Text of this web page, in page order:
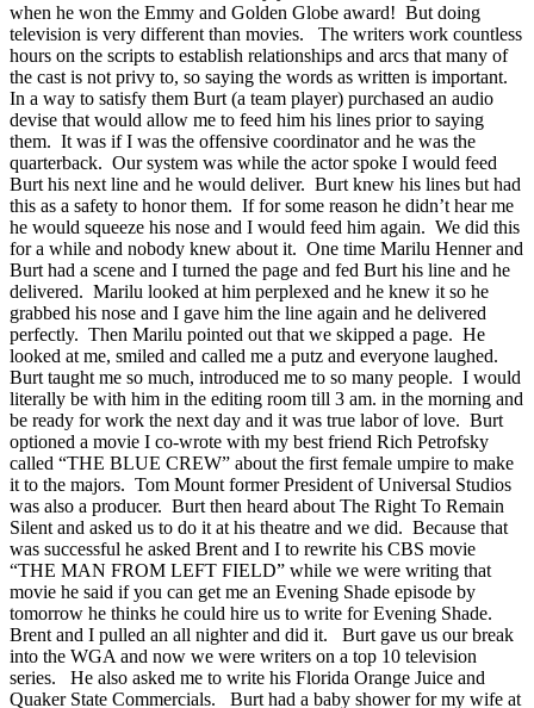
when he won the Emmy and Golden Globe award! But doing
television is very different than movies. The writers work countless
hours on the scripts to establish relationships and arcs that many of
the cast is not privy to, so saying the words as written is important.
In a way to satisfy them Burt (a team player) purchased an audio
devise that would allow me to feed him his lines prior to saying
them. It was if I was the offensive coordinator and he was the
quarterback. Our system was while the actor spoke I would feed
Burt his next line and he would deliver. Burt knew his lines but had
this as a safety to honor them. If for some reason he didn’t hear me
he would squeeze his nose and I would feed him again. We did this
for a while and nobody knew about it. One time Marilu Henner and
Burt had a scene and I turned the page and fed Burt his line and he
delivered. Marilu looked at him perplexed and he knew it so he
grabbed his nose and I gave him the line again and he delivered
perfectly. Then Marilu pointed out that we skipped a page. He
looked at me, smiled and called me a putz and everyone laughed.
Burt taught me so much, introduced me to so many people. I would
literally be with him in the editing room till 3 am. in the morning and
be ready for work the next day and it was true labor of love. Burt
optioned a movie I co-wrote with my best friend Rich Petrofsky
called “THE BLUE CREW” about the first female umpire to make
it to the majors. Tom Mount former President of Universal Studios
was also a producer. Burt then heard about The Right To Remain
Silent and asked us to do it at his theatre and we did. Because that
was successful he asked Brent and I to rewrite his CBS movie
“THE MAN FROM LEFT FIELD” while we were writing that
movie he said if you can get me an Evening Shade episode by
tomorrow he thinks he could hire us to write for Evening Shade.
Brent and I pulled an all nighter and did it. Burt gave us our break
into the WGA and now we were writers on a top 10 television
series. He also asked me to write his Florida Orange Juice and
Quaker State Commercials. Burt had a baby shower for my wife at